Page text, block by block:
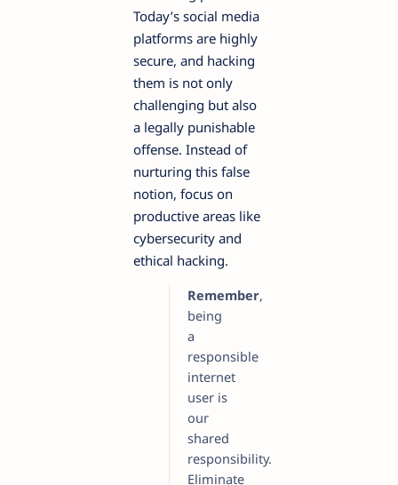
Today’s social media
platforms are highly
secure, and hacking
them is not only
challenging but also
a legally punishable
offense. Instead of
nurturing this false
notion, focus on
productive areas like
cybersecurity and
ethical hacking.
Remember,
being
a
responsible
internet
user is
our
shared
responsibility.
Eliminate